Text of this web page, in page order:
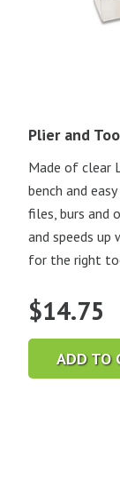
Plier and
Made of clear
bench and
files, burs and
and speeds up
for the right
$14.75
ADD TO